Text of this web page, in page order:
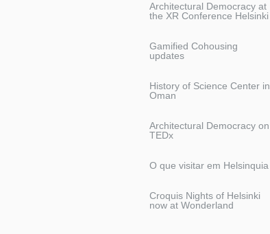
Architectural Democracy at
the XR Conference Helsinki
Gamified Cohousing
updates
History of Science Center in
Oman
Architectural Democracy on
TEDx
O que visitar em Helsinquia
Croquis Nights of Helsinki
now at Wonderland